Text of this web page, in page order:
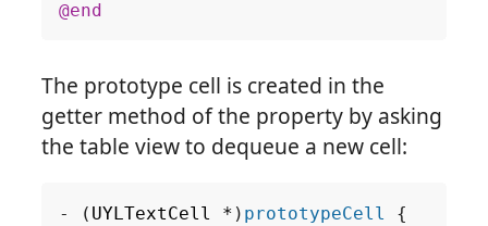
@end
The prototype cell is created in the
getter method of the property by asking
the table view to dequeue a new cell:
- ( UYLTextCell * ) prototypeCell {